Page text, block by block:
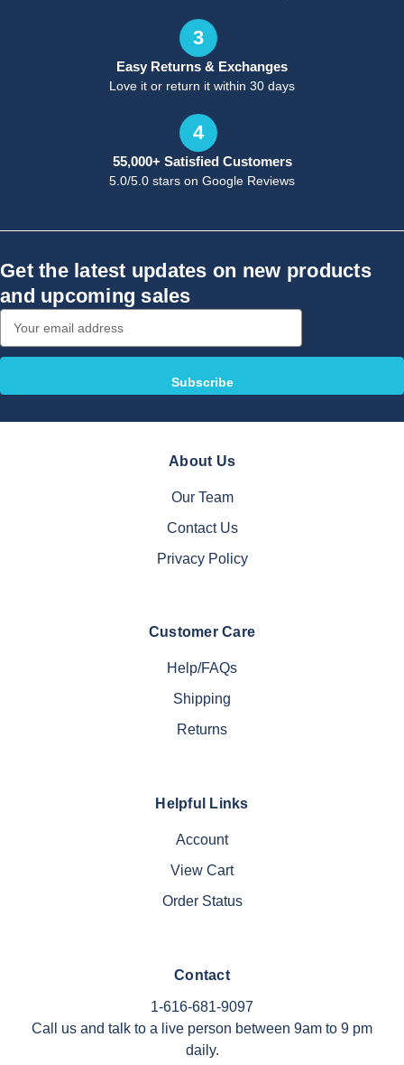
3
Easy Returns & Exchanges
Love it or return it within 30 days
4
55,000+ Satisfied Customers
5.0/5.0 stars on Google Reviews
Get the latest updates on new products
and upcoming sales
Address
About Us
Our Team
Contact Us
Privacy Policy
Customer Care
Help/FAQs
Shipping
Returns
Helpful Links
Account
View Cart
Order Status
Contact
1-616-681-9097
Call us and talk to a live person between 9am to 9 pm
daily.